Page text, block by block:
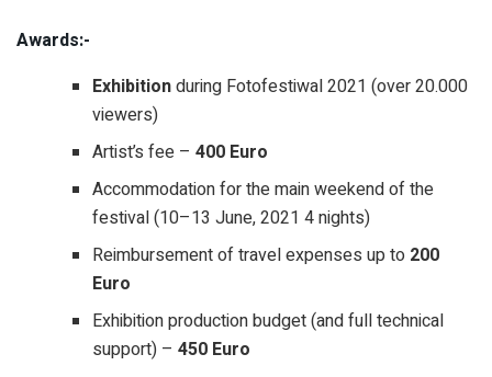
Awards:-
Exhibitionduring Fotofestiwal 2021 (over 20.000
viewers)
Artist’s fee – 400 Euro
Accommodation for the main weekend of the
festival (10–13 June, 2021 4 nights)
Reimbursement of travel expenses up to 200
Euro
Exhibition production budget (and full technical
support) – 450 Euro